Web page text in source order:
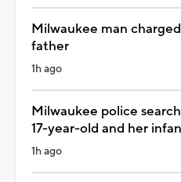
Milwaukee man
father
1h ago
Milwaukee police
17-year-old and her
1h ago